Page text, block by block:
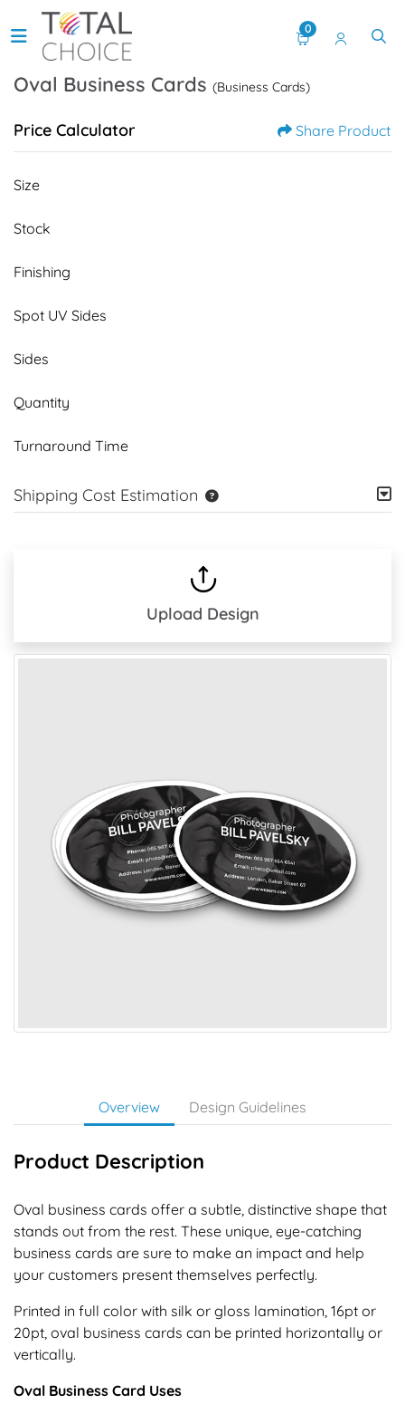
0
Oval Business Cards (Business Cards)
Price Calculator Share Product
Size
Stock
Finishing
Spot UV Sides
Sides
Quantity
Turnaround Time
Shipping Cost Estimation
Upload Design
Overview Design Guidelines
Product Description
Oval business cards offer a subtle, distinctive shape that
stands out from the rest. These unique, eye-catching
business cards are sure to make an impact and help
your customers present themselves perfectly.
Printed in full color with silk or gloss lamination, 16pt or
20pt, oval business cards can be printed horizontally or
vertically.
Oval Business Card Uses